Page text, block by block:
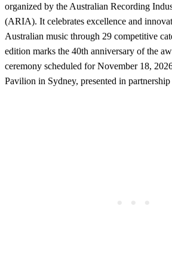
organized by the Australian Recording
(ARIA). It celebrates excellence and
Australian music through 29 competitive
edition marks the 40th anniversary of the
ceremony scheduled for November 18,
Pavilion in Sydney, presented in